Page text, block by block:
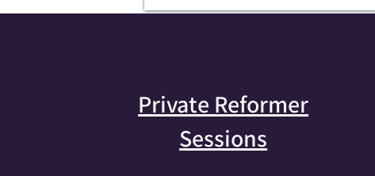
Private Reformer
Sessions